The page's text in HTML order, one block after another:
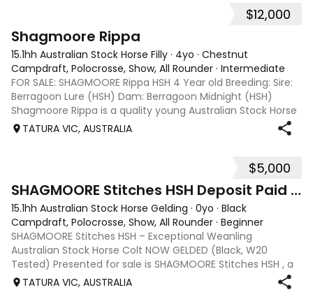
$12,000
Shagmoore Rippa
15.1hh Australian Stock Horse Filly · 4yo · Chestnut
Campdraft, Polocrosse, Show, All Rounder · Intermediate
FOR SALE: SHAGMOORE Rippa HSH 4 Year old Breeding: Sire:
Berragoon Lure (HSH) Dam: Berragoon Midnight (HSH)
Shagmoore Rippa is a quality young Australian Stock Horse
with a strong foundation and plenty of potential for work or
TATURA VIC, AUSTRALIA
$5,000
SHAGMOORE Stitches HSH Deposit Paid ON HOLD
15.1hh Australian Stock Horse Gelding · 0yo · Black
Campdraft, Polocrosse, Show, All Rounder · Beginner
SHAGMOORE Stitches HSH – Exceptional Weanling
Australian Stock Horse Colt NOW GELDED (Black, W20
Tested) Presented for sale is SHAGMOORE Stitches HSH , a
standout weanling Australian Stock Horse colt with all the
TATURA VIC, AUSTRALIA